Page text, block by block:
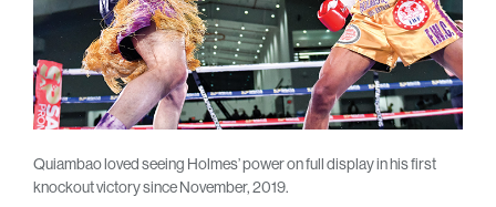
Quiambao loved seeing Holmes’ power on full display in his first
knockout victory since November, 2019.